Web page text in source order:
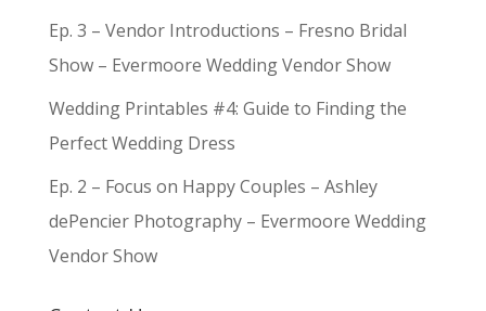
Ep. 3 – Vendor Introductions – Fresno Bridal
Show – Evermoore Wedding Vendor Show
Wedding Printables #4: Guide to Finding the
Perfect Wedding Dress
Ep. 2 – Focus on Happy Couples – Ashley
dePencier Photography – Evermoore Wedding
Vendor Show